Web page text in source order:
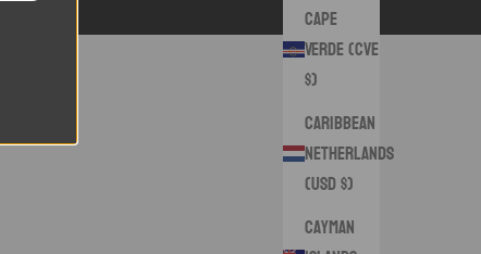
Cape
Verde (CVE
$)
Caribbean
Netherlands
(USD $)
Cayman